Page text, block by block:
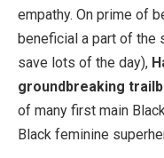
empathy. On prime of
beneficial a part of the
save lots of the day),
groundbreaking
of many first main
Black feminine